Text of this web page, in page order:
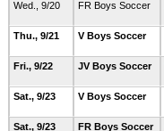
Wed., 9/20
FR Boys Soccer
Thu., 9/21
V Boys Soccer
Fri., 9/22
JV Boys Soccer
Sat., 9/23
V Boys Soccer
Sat., 9/23
FR Boys Soccer